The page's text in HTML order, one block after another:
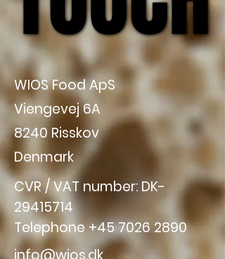
WIOS Food ApS
Viengevej 6A
8240 Risskov
Denmark
CVR / VAT number: DK-
29415714
Telephone+45 7026 2890